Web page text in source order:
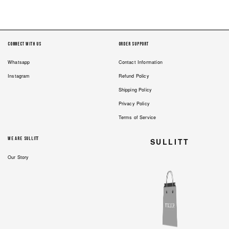
Connect with us
Whatsapp
Instagram
Order Support
Contact Information
Refund Policy
Shipping Policy
Privacy Policy
Terms of Service
We are Sullitt
Our Story
SULLITT